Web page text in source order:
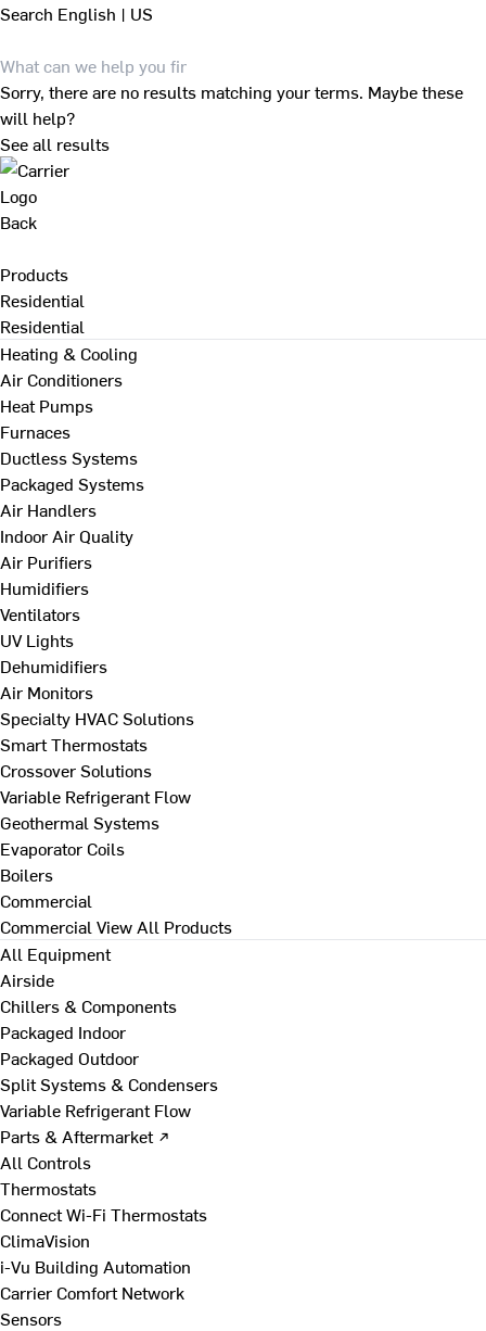
Search English | US
Sorry, there are no results matching your terms. Maybe these
will help?
See all results
Back
Products
Residential
Residential
Heating & Cooling
Air Conditioners
Heat Pumps
Furnaces
Ductless Systems
Packaged Systems
Air Handlers
Indoor Air Quality
Air Purifiers
Humidifiers
Ventilators
UV Lights
Dehumidifiers
Air Monitors
Specialty HVAC Solutions
Smart Thermostats
Crossover Solutions
Variable Refrigerant Flow
Geothermal Systems
Evaporator Coils
Boilers
Commercial
Commercial View All Products
All Equipment
Airside
Chillers & Components
Packaged Indoor
Packaged Outdoor
Split Systems & Condensers
Variable Refrigerant Flow
Parts & Aftermarket ↗
All Controls
Thermostats
Connect Wi-Fi Thermostats
ClimaVision
i-Vu Building Automation
Carrier Comfort Network
Sensors